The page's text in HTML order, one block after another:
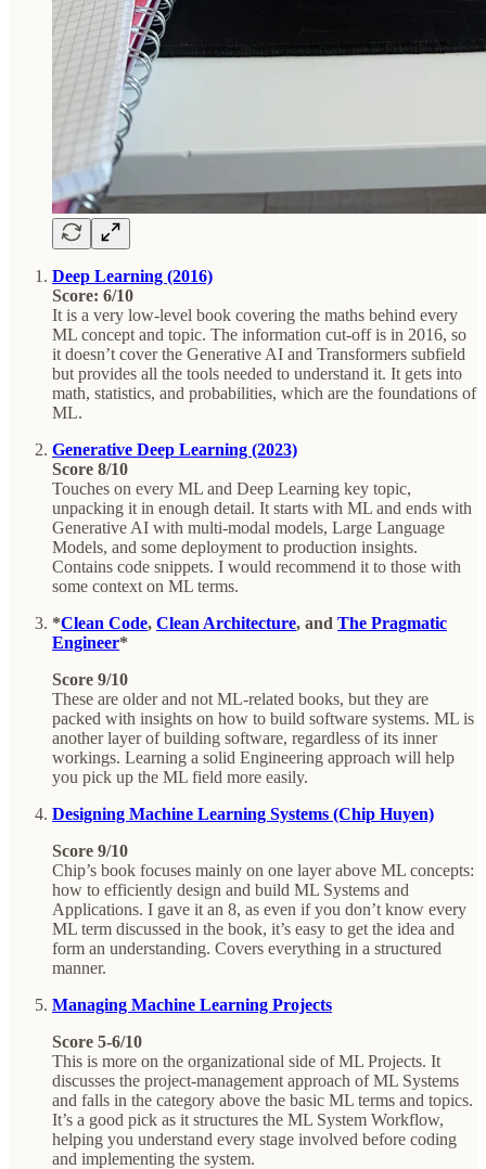
Deep Learning (2016)
Score: 6/10
It is a very low-level book covering the maths behind every
ML concept and topic. The information cut-off is in 2016, so
it doesn’t cover the Generative AI and Transformers subfield
but provides all the tools needed to understand it. It gets into
math, statistics, and probabilities, which are the foundations of
ML.
Generative Deep Learning (2023)
Score 8/10
Touches on every ML and Deep Learning key topic,
unpacking it in enough detail. It starts with ML and ends with
Generative AI with multi-modal models, Large Language
Models, and some deployment to production insights.
Contains code snippets. I would recommend it to those with
some context on ML terms.
*Clean Code, Clean Architecture, and The Pragmatic
Engineer*
Score 9/10
These are older and not ML-related books, but they are
packed with insights on how to build software systems. ML is
another layer of building software, regardless of its inner
workings. Learning a solid Engineering approach will help
you pick up the ML field more easily.
Designing Machine Learning Systems (Chip Huyen)
Score 9/10
Chip’s book focuses mainly on one layer above ML concepts:
how to efficiently design and build ML Systems and
Applications. I gave it an 8, as even if you don’t know every
ML term discussed in the book, it’s easy to get the idea and
form an understanding. Covers everything in a structured
manner.
Managing Machine Learning Projects
Score 5-6/10
This is more on the organizational side of ML Projects. It
discusses the project-management approach of ML Systems
and falls in the category above the basic ML terms and topics.
It’s a good pick as it structures the ML System Workflow,
helping you understand every stage involved before coding
and implementing the system.